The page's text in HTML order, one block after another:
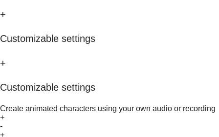
+
Customizable settings
+
Customizable settings
Create animated characters using your own audio or recording
+
-
+